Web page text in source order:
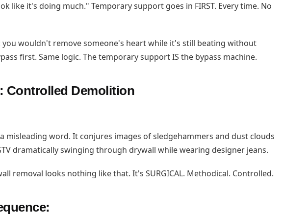
like it's doing much." Temporary support goes in FIRST. Every time. No
you wouldn't remove someone's heart while it's still beating without
first. Same logic. The temporary support IS the bypass machine.
Controlled Demolition
misleading word. It conjures images of sledgehammers and dust clouds
dramatically swinging through drywall while wearing designer jeans.
removal looks nothing like that. It's SURGICAL. Methodical. Controlled.